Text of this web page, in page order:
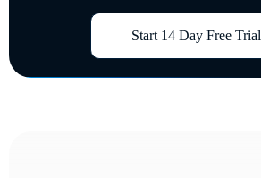
Start 14 Day Free Trial